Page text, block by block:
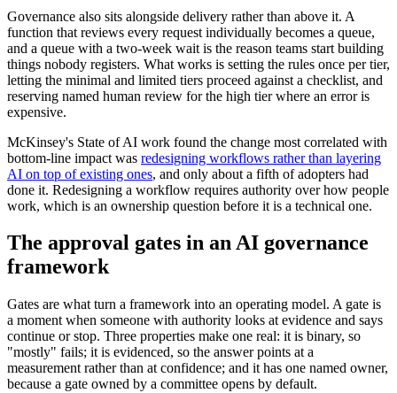
Governance also sits alongside delivery rather than above it. A
function that reviews every request individually becomes a queue,
and a queue with a two-week wait is the reason teams start building
things nobody registers. What works is setting the rules once per tier,
letting the minimal and limited tiers proceed against a checklist, and
reserving named human review for the high tier where an error is
expensive.
McKinsey's State of AI work found the change most correlated with
bottom-line impact was redesigning workflows rather than layering
AI on top of existing ones, and only about a fifth of adopters had
done it. Redesigning a workflow requires authority over how people
work, which is an ownership question before it is a technical one.
The approval gates in an AI governance
framework
Gates are what turn a framework into an operating model. A gate is
a moment when someone with authority looks at evidence and says
continue or stop. Three properties make one real: it is binary, so
"mostly" fails; it is evidenced, so the answer points at a
measurement rather than at confidence; and it has one named owner,
because a gate owned by a committee opens by default.